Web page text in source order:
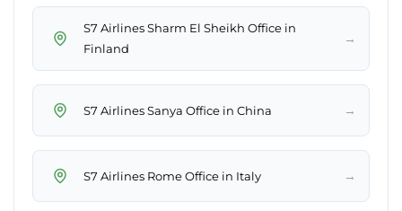
S7 Airlines Sharm El Sheikh Office in
Finland
→
S7 Airlines Sanya Office in China →
S7 Airlines Rome Office in Italy →